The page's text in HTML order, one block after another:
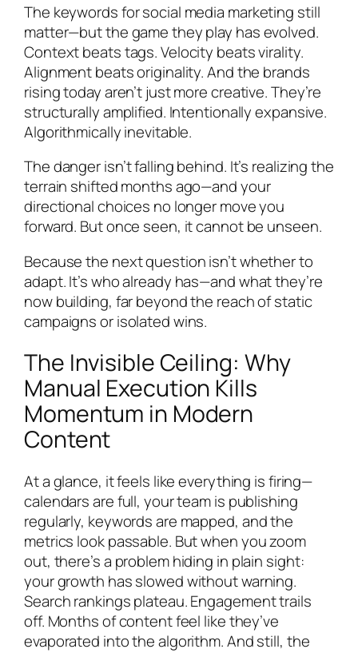
The keywords for social media marketing still
matter—but the game they play has evolved.
Context beats tags. Velocity beats virality.
Alignment beats originality. And the brands
rising today aren’t just more creative. They’re
structurally amplified. Intentionally expansive.
Algorithmically inevitable.
The danger isn’t falling behind. It’s realizing the
terrain shifted months ago—and your
directional choices no longer move you
forward. But once seen, it cannot be unseen.
Because the next question isn’t whether to
adapt. It’s who already has—and what they’re
now building, far beyond the reach of static
campaigns or isolated wins.
The Invisible Ceiling: Why
Manual Execution Kills
Momentum in Modern
Content
At a glance, it feels like everything is firing—
calendars are full, your team is publishing
regularly, keywords are mapped, and the
metrics look passable. But when you zoom
out, there’s a problem hiding in plain sight:
your growth has slowed without warning.
Search rankings plateau. Engagement trails
off. Months of content feel like they’ve
evaporated into the algorithm. And still, the